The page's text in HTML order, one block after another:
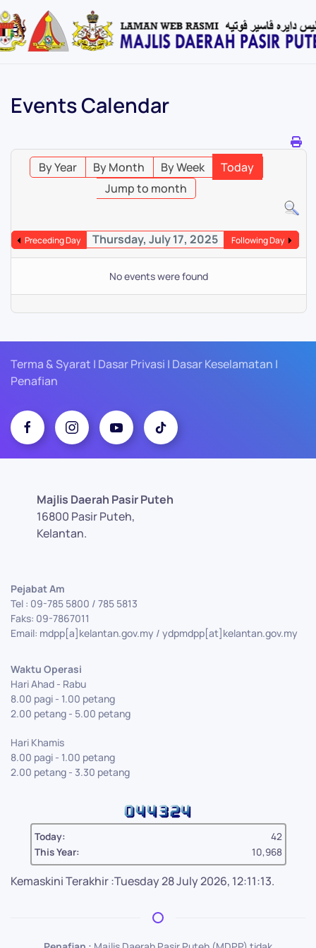
Skip
Events Calendar
By Year By Month By Week
Today
Jump to month
Preceding Day Thursday, July 17, 2025 Following Day
No events were found
Terma & Syarat | Dasar Privasi | Dasar Keselamatan |
Penafian
Majlis Daerah Pasir Puteh
16800 Pasir Puteh,
Kelantan.
Pejabat Am
Tel : 09-785 5800 / 785 5813
Faks: 09-7867011
Email: mdpp[a]kelantan.gov.my / ydpmdpp[at]kelantan.gov.my
Waktu Operasi
Hari Ahad - Rabu
8.00 pagi - 1.00 petang
2.00 petang - 5.00 petang
Hari Khamis
8.00 pagi - 1.00 petang
2.00 petang - 3.30 petang
Today:
42
This Year:
10,968
Kemaskini Terakhir :Tuesday 28 July 2026, 12:11:13.